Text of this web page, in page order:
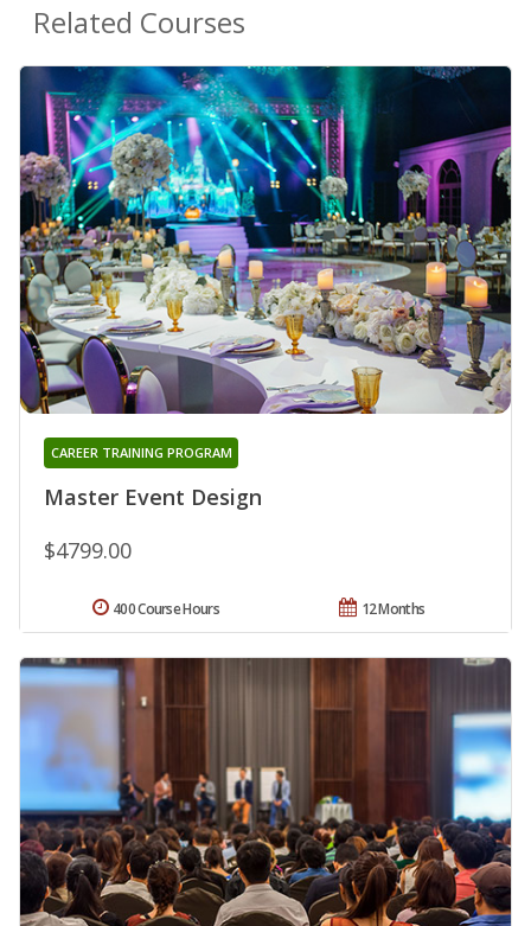
Related Courses
Master Event Design
CAREER TRAINING PROGRAM
$4799.00
12 Months
400 Course Hours